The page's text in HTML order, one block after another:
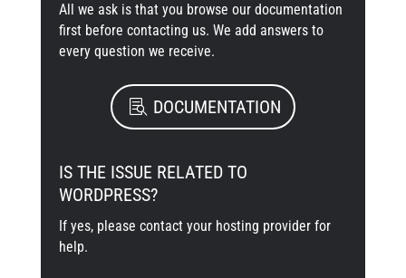
All we ask is that you browse our documentation
first before contacting us. We add answers to
every question we receive.
DOCUMENTATION
IS THE ISSUE RELATED TO
WORDPRESS?
If yes, please contact your hosting provider for
help.